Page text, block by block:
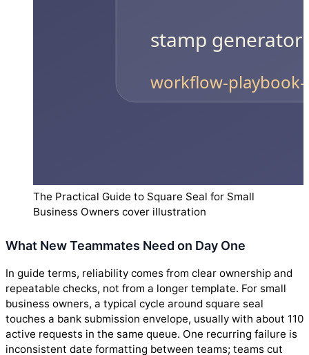
The Practical Guide to Square Seal for Small
Business Owners cover illustration
What New Teammates Need on Day One
In guide terms, reliability comes from clear ownership and
repeatable checks, not from a longer template. For small
business owners, a typical cycle around square seal
touches a bank submission envelope, usually with about 110
active requests in the same queue. One recurring failure is
inconsistent date formatting between teams; teams cut